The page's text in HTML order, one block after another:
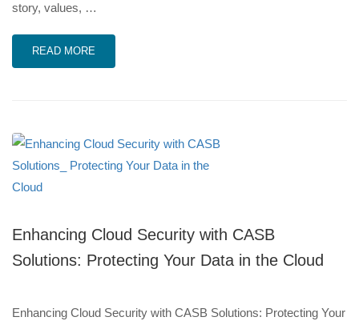
story, values, …
READ MORE
Enhancing Cloud Security with CASB
Solutions: Protecting Your Data in the Cloud
Enhancing Cloud Security with CASB Solutions: Protecting Your